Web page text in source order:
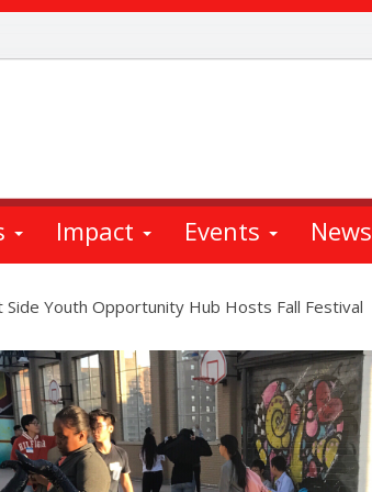
Impact Events News
Side Youth Opportunity Hub Hosts Fall Festival